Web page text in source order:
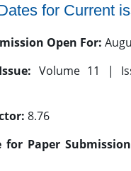
for Current
Open For:
Volume 11 |
8.76
for Paper